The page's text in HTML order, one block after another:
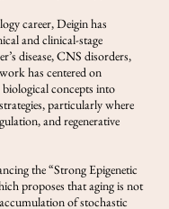
career, Deigin has
and clinical-stage
disease, CNS disorders,
has centered on
concepts into
particularly where
and regenerative
the “Strong Epigenetic
proposes that aging is not
of stochastic